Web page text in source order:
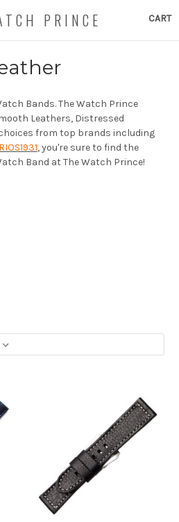
CART
PRINCE
Bands. The Watch Prince
Leathers, Distressed
from top brands including
RIOS1931, you're sure to find the
Band at The Watch Prince!